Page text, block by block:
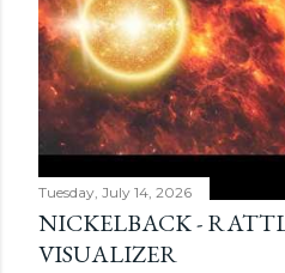
Tuesday, July 14, 2026
NICKELBACK -
VISUALIZER